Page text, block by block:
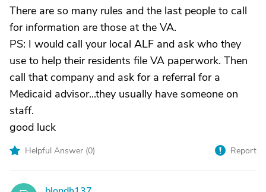
There are so many rules and the last people to call
for information are those at the VA.
PS: I would call your local ALF and ask who they
use to help their residents file VA paperwork. Then
call that company and ask for a referral for a
Medicaid advisor...they usually have someone on
staff.
good luck
Helpful Answer (0) Report